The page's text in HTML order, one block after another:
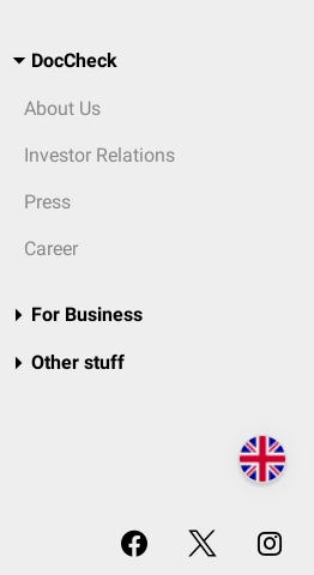
DocCheck
About Us
Investor Relations
Press
Career
For Business
Other stuff